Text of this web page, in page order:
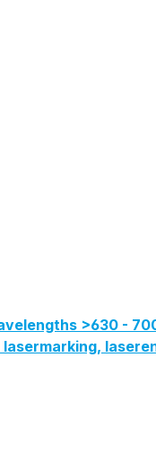
>630 -